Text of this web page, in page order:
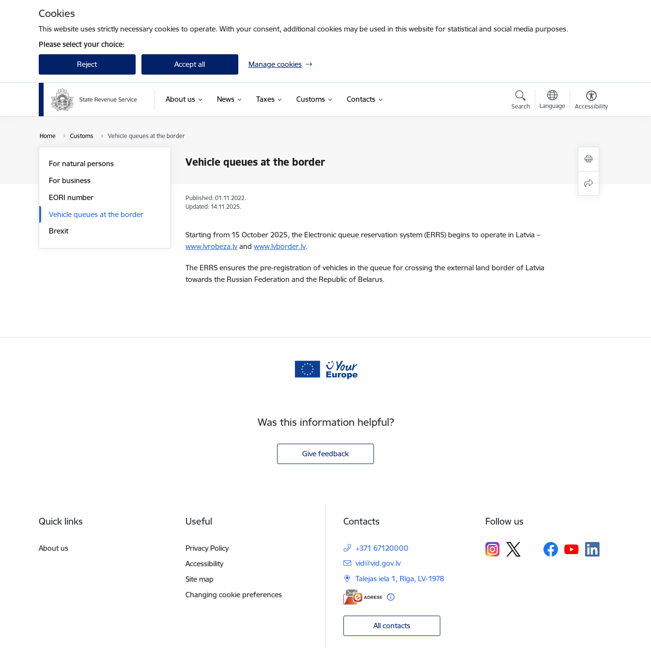
Cookies
This website uses strictly necessary cookies to operate. With your consent, additional cookies may be used in this website for statistical and social media purposes.
Please select your choice:
Reject Accept all Manage cookies
About us News Taxes Customs Contacts
Search Language Accessibility
Home Customs Vehicle queues at the border
Vehicle queues at the border
For natural persons
For business
EORI number
Vehicle queues at the border
Brexit
Published: 01.11.2022.
Updated: 14.11.2025.
Starting from 15 October 2025, the Electronic queue reservation system (ERRS) begins to operate in Latvia –
www.lvrobeza.lvandwww.lvborder.lv.
The ERRS ensures the pre-registration of vehicles in the queue for crossing the external land border of Latvia
towards the Russian Federation and the Republic of Belarus.
Was this information helpful?
Give feedback
Quick links
About us
Useful
Privacy Policy
Accessibility
Site map
Changing cookie preferences
Contacts
+371 67120000
E-mail:
vid@vid.gov.lv
Talejas iela 1, Rīga, LV-1978
All contacts
Follow us